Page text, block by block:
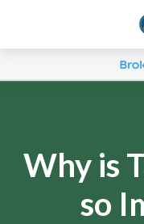
Why is
so